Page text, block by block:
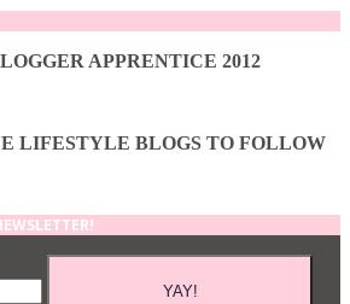
APPRENTICE 2012
LIFESTYLE BLOGS TO FOLLOW